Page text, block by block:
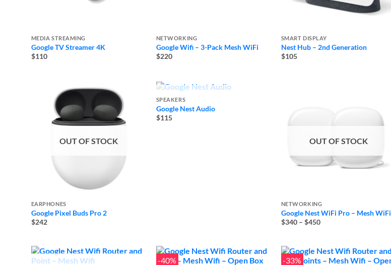
MEDIA STREAMING
Google TV Streamer 4K
$110
NETWORKING
Google Wifi – 3-Pack Mesh WiFi
$220
SMART DISPLAY
Nest Hub – 2nd Generation
$105
OUT OF STOCK
EARPHONES
Google Pixel Buds Pro 2
$242
OUT OF STOCK
SPEAKERS
Google Nest Audio
$115
OUT OF STOCK
NETWORKING
Google Nest WiFi Pro – Mesh WiFi
$340 – $450Price
$450
-40% -33%